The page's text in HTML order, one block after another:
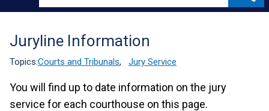
Main
Translation
help
Juryline Information
Topics:Courts and Tribunals, Jury Service
You will find up to date information on the jury
service for each courthouse on this page.